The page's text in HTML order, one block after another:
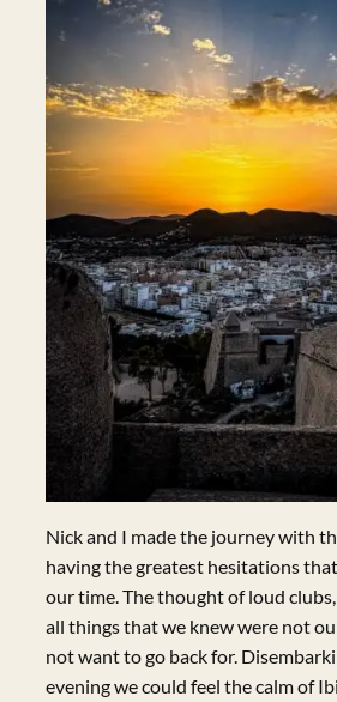
Nick and I made the journey with
having the greatest hesitations
our time. The thought of loud
all things that we knew were not
not want to go back for.
evening we could feel the calm of